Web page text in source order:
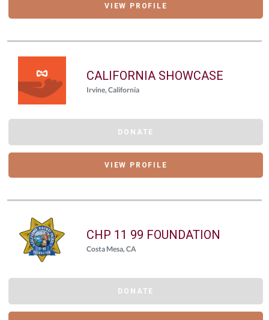
VIEW PROFILE
CALIFORNIA SHOWCASE
Irvine, California
DONATE
VIEW PROFILE
CHP 11 99 FOUNDATION
Costa Mesa, CA
DONATE